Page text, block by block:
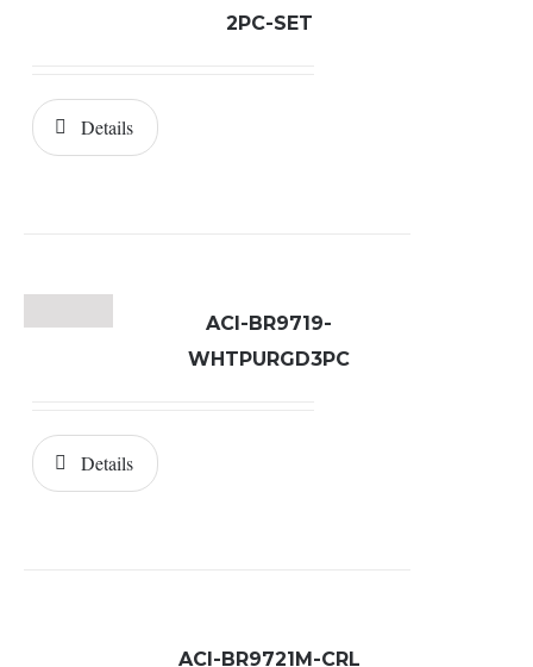
2PC-SET
Details
ACI-BR9719-
WHTPURGD3PC
Details
ACI-BR9721M-CRL